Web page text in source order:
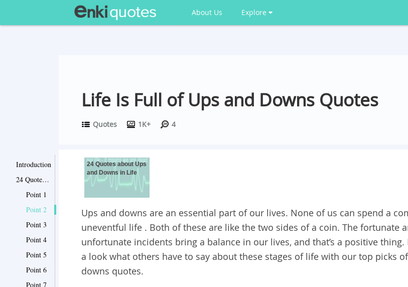
About Us Explore
Life Is Full of Ups and Downs Quotes
Quotes 1K+ 4
Introduction
24 Quotes about Ups and Downs in Life
Point 1
Point 2
Point 3
Point 4
Point 5
Point 6
Point 7
24 Quotes about Ups
and Downs in Life
Ups and downs are an essential part of our lives. None of us can spend a
uneventful life . Both of these are like the two sides of a coin. The fortunate
unfortunate incidents bring a balance in our lives, and that’s a positive thing.
a look what others have to say about these stages of life with our top picks
downs quotes.